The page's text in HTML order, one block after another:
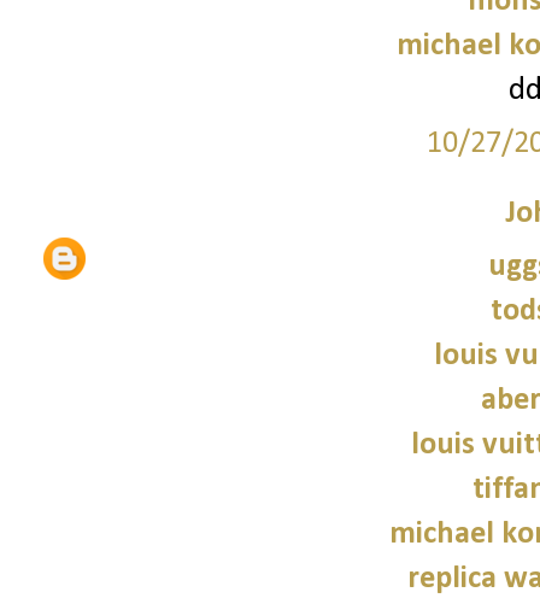
michael
10/27/
louis
louis
michael
replica